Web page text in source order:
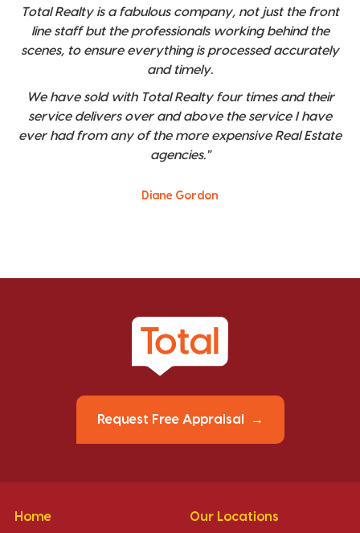
Total Realty is a fabulous company, not just the front
line staff but the professionals working behind the
scenes, to ensure everything is processed accurately
and timely.
We have sold with Total Realty four times and their
service delivers over and above the service I have
ever had from any of the more expensive Real Estate
agencies."
Diane Gordon
Request Free Appraisal
Home Our Locations